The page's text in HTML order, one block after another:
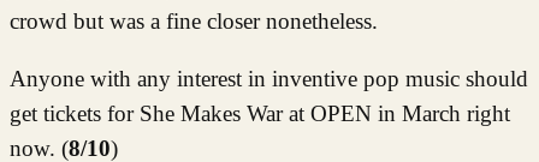
crowd but was a fine closer nonetheless.
Anyone with any interest in inventive pop music should
get tickets for She Makes War at OPEN in March right
now. (8/10)